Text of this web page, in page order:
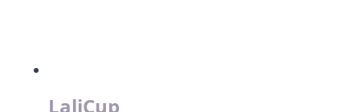
LaliCup